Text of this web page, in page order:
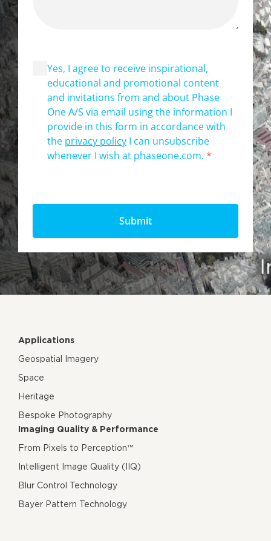
Yes, I agree to receive inspirational,
educational and promotional content
and invitations from and about Phase
One A/S via email using the information I
provide in this form in accordance with
the privacy policy I can unsubscribe
whenever I wish at phaseone.com. *
Applications
Geospatial Imagery
Space
Heritage
Bespoke Photography
Imaging Quality & Performance
From Pixels to Perception™
Intelligent Image Quality (IIQ)
Blur Control Technology
Bayer Pattern Technology